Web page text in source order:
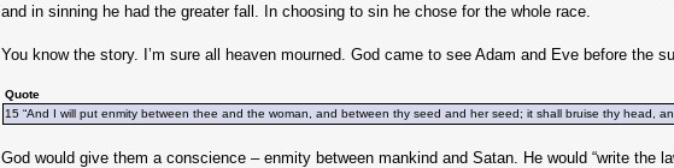
and in sinning he had the greater fall. In choosing to sin he chose for the whole race.
You know the story. I’m sure all heaven mourned. God came to see Adam and Eve before the
Quote
15 “And I will put enmity between thee and the woman, and between thy seed and her seed; it shall bruise thy head,
God would give them a conscience – enmity between mankind and Satan. He would “write the